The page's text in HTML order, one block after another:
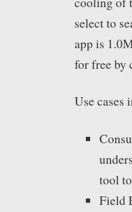
select to
app is
for free by
Use cases
tool
Field